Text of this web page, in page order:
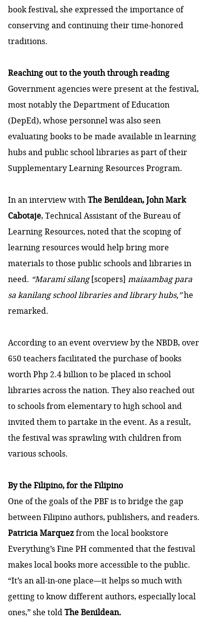
book festival, she expressed the importance of
conserving and continuing their time-honored
traditions.
Reaching out to the youth through reading
Government agencies were present at the festival,
most notably the Department of Education
(DepEd), whose personnel was also seen
evaluating books to be made available in learning
hubs and public school libraries as part of their
Supplementary Learning Resources Program.
In an interview withThe Benildean, John Mark
Cabotaje, Technical Assistant of the Bureau of
Learning Resources, noted that the scoping of
learning resources would help bring more
materials to those public schools and libraries in
need. “Marami silang[scopers] maiaambag para
sa kanilang school libraries and library hubs,”he
remarked.
According to an event overview by the NBDB, over
650 teachers facilitated the purchase of books
worth Php 2.4 billion to be placed in school
libraries across the nation. They also reached out
to schools from elementary to high school and
invited them to partake in the event. As a result,
the festival was sprawling with children from
various schools.
By the Filipino, for the Filipino
One of the goals of the PBF is to bridge the gap
between Filipino authors, publishers, and readers.
Patricia Marquezfrom the local bookstore
Everything’s Fine PH commented that the festival
makes local books more accessible to the public.
“It’s an all-in-one place—it helps so much with
getting to know different authors, especially local
ones,”she toldThe Benildean.